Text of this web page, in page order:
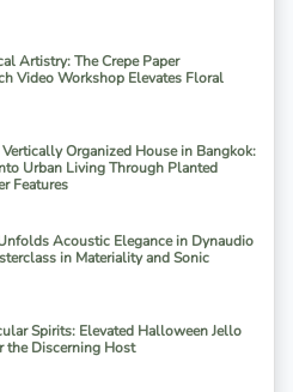
Artistry: The Crepe Paper
Video Workshop Elevates Floral
Organized House in Bangkok:
Urban Living Through Planted
Features
Acoustic Elegance in Dynaudio
in Materiality and Sonic
Spirits: Elevated Halloween Jello
the Discerning Host